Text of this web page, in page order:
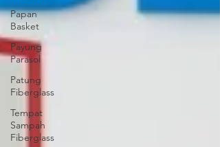
Papan
Basket
Payung
Parasol
Patung
Fiberglass
Tempat
Sampah
Fiberglass